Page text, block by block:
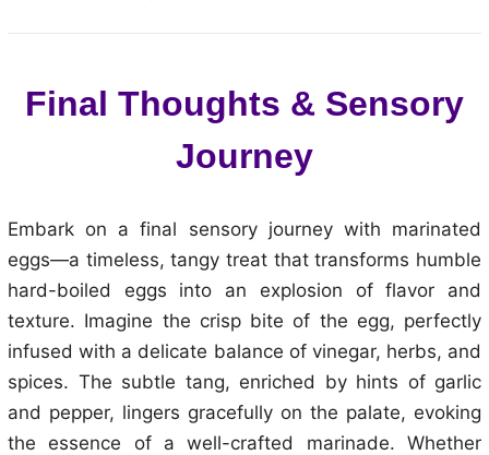
Final Thoughts & Sensory
Journey
Embark on a final sensory journey with marinated
eggs—a timeless, tangy treat that transforms humble
hard-boiled eggs into an explosion of flavor and
texture. Imagine the crisp bite of the egg, perfectly
infused with a delicate balance of vinegar, herbs, and
spices. The subtle tang, enriched by hints of garlic
and pepper, lingers gracefully on the palate, evoking
the essence of a well-crafted marinade. Whether